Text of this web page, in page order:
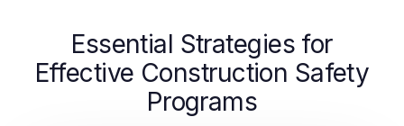
Essential Strategies for
Effective Construction Safety
Programs